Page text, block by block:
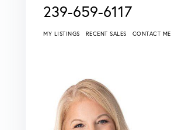
239-659-6117
MY LISTINGS RECENT SALES CONTACT ME